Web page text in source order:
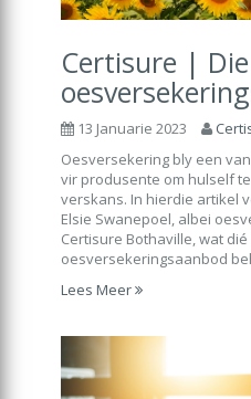
Certisure |
13 Januarie 2023
Oesversekering bly een
vir produsente om hulself
verskans. In hierdie artikel
Elsie Swanepoel, albei
Certisure Bothaville, wat
oesversekeringsaanbod
Lees Meer